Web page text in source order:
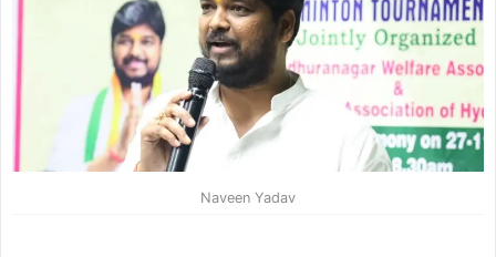
Naveen Yadav